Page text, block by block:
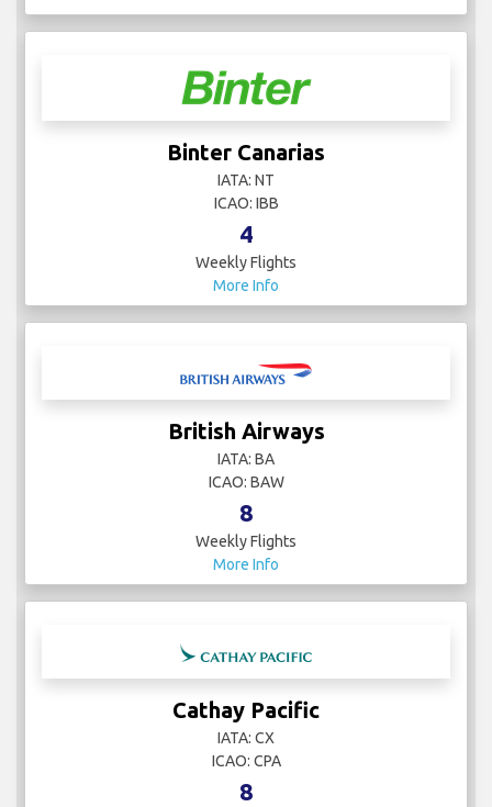
Binter Canarias
IATA: NT
ICAO: IBB
4
Weekly Flights
More Info
British Airways
IATA: BA
ICAO: BAW
8
Weekly Flights
More Info
Cathay Pacific
IATA: CX
ICAO: CPA
8